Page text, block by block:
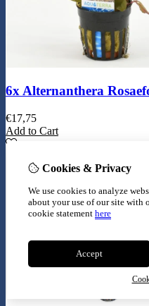
6x Alternanthera
€17,75
Add to Cart
Cookies & Privacy
We use cookies to analyze
about your use of our site with
cookie statement here
Accept